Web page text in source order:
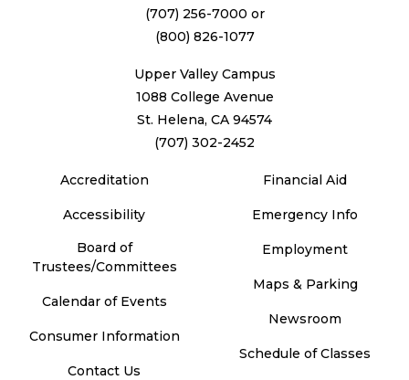
(707) 256-7000 or
(800) 826-1077
Upper Valley Campus
1088 College Avenue
St. Helena, CA 94574
(707) 302-2452
Accreditation
Accessibility
Board of
Trustees/Committees
Calendar of Events
Consumer Information
Contact Us
Financial Aid
Emergency Info
Employment
Maps & Parking
Newsroom
Schedule of Classes